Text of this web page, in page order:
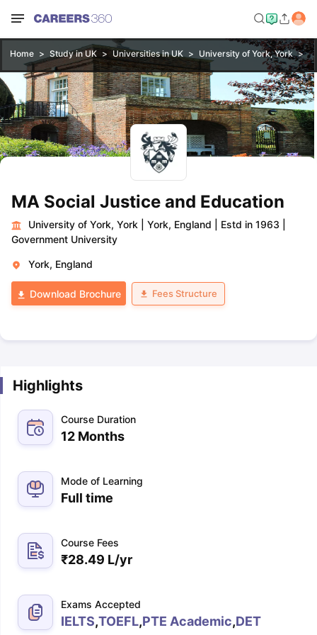
Home Study in UK Universities in UK University of York, York
MA Social Justice and Education
University of York, York York, England Estd in 1963
Government University
York, England
Download Brochure Fees Structure
Highlights
Course Duration
12 Months
Mode of Learning
Full time
Course Fees
₹28.49 L/yr
Exams Accepted
IELTS,TOEFL,PTE Academic,DET